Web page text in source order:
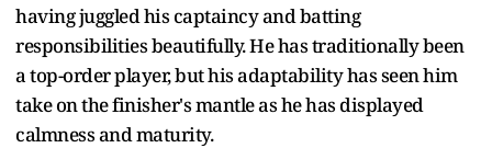
having juggled his captaincy and batting
responsibilities beautifully. He has traditionally been
a top-order player, but his adaptability has seen him
take on the finisher's mantle as he has displayed
calmness and maturity.